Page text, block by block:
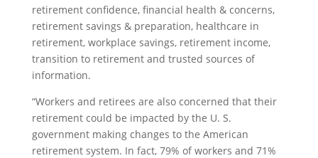
retirement confidence, financial health & concerns,
retirement savings & preparation, healthcare in
retirement, workplace savings, retirement income,
transition to retirement and trusted sources of
information.
“Workers and retirees are also concerned that their
retirement could be impacted by the U. S.
government making changes to the American
retirement system. In fact, 79% of workers and 71%